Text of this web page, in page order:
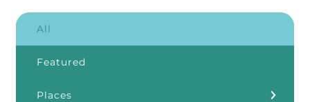
All
Featured
Places